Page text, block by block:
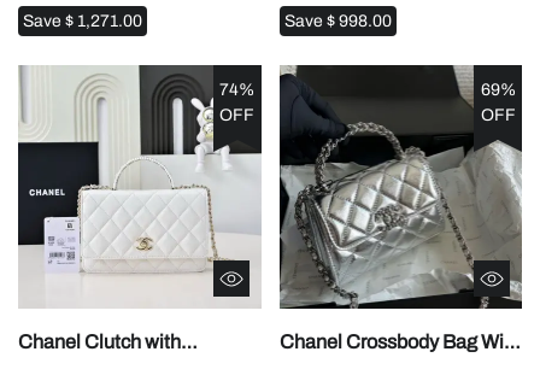
Save $ 1,271.00 Save $ 998.00
74%
OFF
Chanel Clutch with
69%
OFF
Chanel Crossbody Bag With